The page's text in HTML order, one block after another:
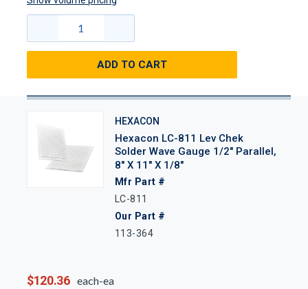
ADD TO CART
HEXACON
Hexacon LC-811 Lev Chek
Solder Wave Gauge 1/2" Parallel,
8" X 11" X 1/8"
Mfr Part #
LC-811
Our Part #
113-364
$120.36 each-ea